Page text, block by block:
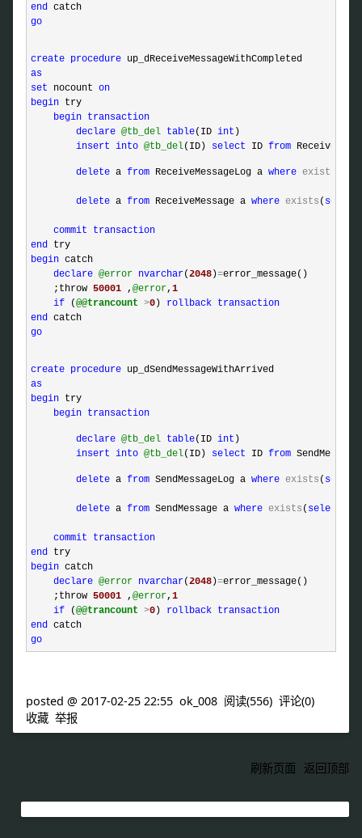
end
go
create procedure
as
set nocount on
begin try
begin transaction
declare @tb_del table(ID int )
insert into @tb_del(ID) select ID from
delete a from ReceiveMessageLog a where exists
delete a from ReceiveMessage a where exists ( select
commit
transaction
end
begin catch
declare @error nvarchar(2048)=error_message()
    ;throw
50001 , @error, 1
if (@@trancount >0) rollback transaction
end
go
create procedure
as
begin try
begin transaction
declare @tb_del table(ID int )
insert into @tb_del(ID) select ID from
delete a from SendMessageLog a where exists ( select
delete a from SendMessage a where exists ( select
commit
transaction
end
begin catch
declare @error nvarchar(2048)=error_message()
    ;throw
50001 , @error, 1
if (@@trancount >0) rollback transaction
end
go
posted @ 2017-02-25 22:55 ok_008 阅读(556) 评论(0)
收藏 举报
刷新页面 返回顶部